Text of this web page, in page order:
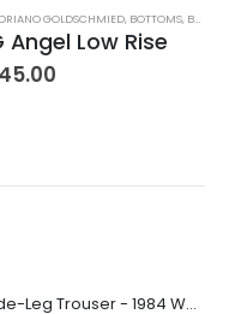
GOLDSCHMIED, BOTTOMS, BRANDS
Angel Low Rise
West Village NYC Wide-Leg Trouser - 1984 Wash